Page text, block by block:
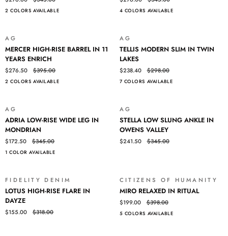
STRAIGHT
IN
2 COLORS AVAILABLE
STRAIGHT
IN
4 COLORS AVAILABLE
AG
HIGH-
RISE
BARREL
IN
ENRICH
MERCER HIGH-RISE BARREL IN 11
YEARS ENRICH
$276.50 $395.00
2 COLORS AVAILABLE
AG
MODERN
SLIM
IN
TWIN
TELLIS MODERN SLIM IN TWIN
LAKES
$238.40 $298.00
7 COLORS AVAILABLE
AG
ADRIA
LOW-
RISE
WIDE
LEG
ADRIA LOW-RISE WIDE LEG IN
MONDRIAN
$172.50 $345.00
1 COLOR AVAILABLE
AG
STELLA
LOW
SLUNG
ANKLE
STELLA LOW SLUNG ANKLE IN
OWENS VALLEY
$241.50 $345.00
FIDELITY DENIM
HIGH-
RISE
FLARE
LOTUS HIGH-RISE FLARE IN
DAYZE
$155.00 $318.00
SALE
CITIZENS OF HUMANITY
RELAXED
IN
RITUAL
MIRO RELAXED IN RITUAL
$199.00 $398.00
5 COLORS AVAILABLE
Log in to your account to add products to your wishlist and view